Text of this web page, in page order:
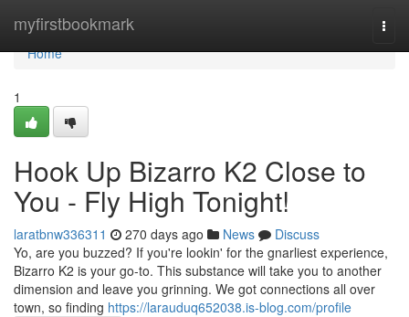
myfirstbookmark
Home
Home
1
Hook Up Bizarro K2 Close to
You - Fly High Tonight!
laratbnw336311 270 days ago News
Discuss
Yo, are you buzzed? If you're lookin' for the gnarliest experience,
Bizarro K2 is your go-to. This substance will take you to another
dimension and leave you grinning. We got connections all over
town, so finding https://larauduq652038.is-blog.com/profile